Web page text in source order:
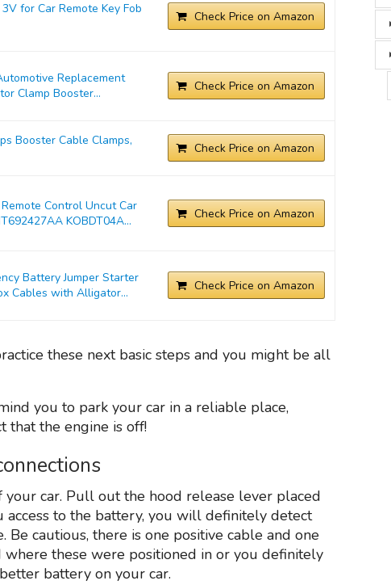
for Car Remote Key Fob
Check Price on Amazon
Replacement
Clamp Booster...
Check Price on Amazon
Booster Cable Clamps,
Check Price on Amazon
Control Uncut Car
KOBDT04A...
Check Price on Amazon
Battery Jumper Starter
Cables with Alligator...
Check Price on Amazon
these next basic steps and you might be all
you to park your car in a reliable place,
that the engine is off!
car. Pull out the hood release lever placed
access to the battery, you will definitely detect
cautious, there is one positive cable and one
where these were positioned in or you definitely
battery on your car.